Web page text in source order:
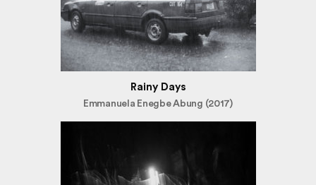
Rainy Days
Emmanuela Enegbe Abung (2017)